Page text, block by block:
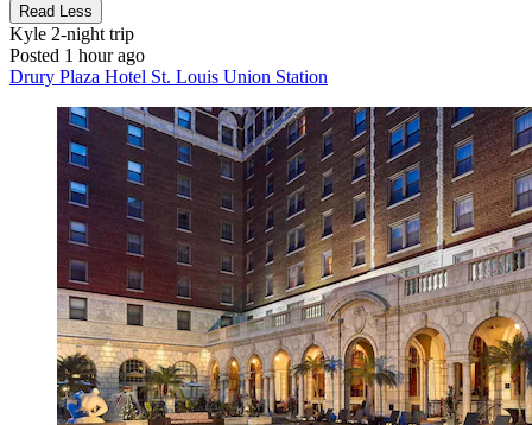
Read Less
Kyle 2-night trip
Posted 1 hour ago
Drury Plaza Hotel St. Louis Union Station